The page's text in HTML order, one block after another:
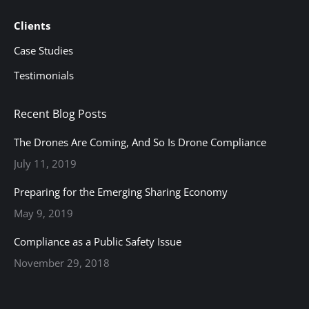
Clients
Case Studies
Testimonials
Recent Blog Posts
The Drones Are Coming, And So Is Drone Compliance
July 11, 2019
Preparing for the Emerging Sharing Economy
May 9, 2019
Compliance as a Public Safety Issue
November 29, 2018